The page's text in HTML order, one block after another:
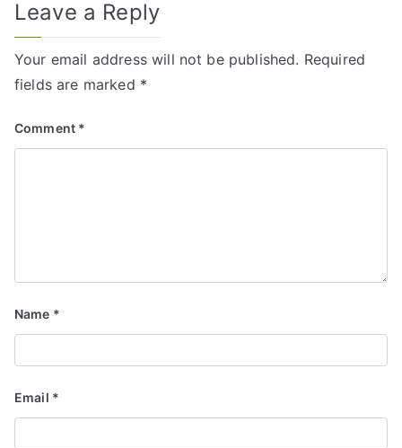
Leave a Reply
Your email address will not be published. Required
fields are marked *
Comment *
Name *
Email *